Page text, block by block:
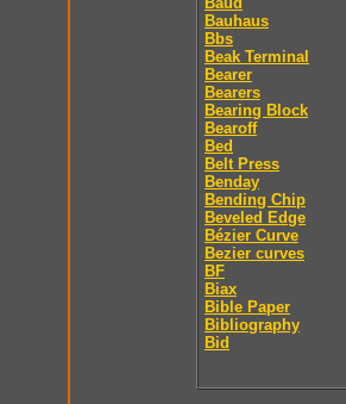
Bauhaus
Bbs
Beak Terminal
Bearer
Bearers
Bearing Block
Bearoff
Bed
Belt Press
Benday
Bending Chip
Beveled Edge
Bézier Curve
Bezier curves
BF
Biax
Bible Paper
Bibliography
Bid